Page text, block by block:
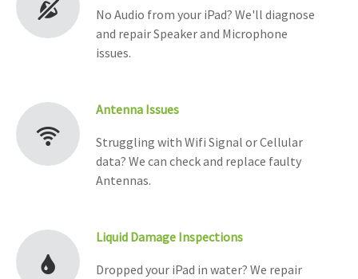
No Audio from your iPad? We'll diagnose
and repair Speaker and Microphone
issues.
Antenna Issues
Struggling with Wifi Signal or Cellular
data? We can check and replace faulty
Antennas.
Liquid Damage Inspections
Dropped your iPad in water? We repair